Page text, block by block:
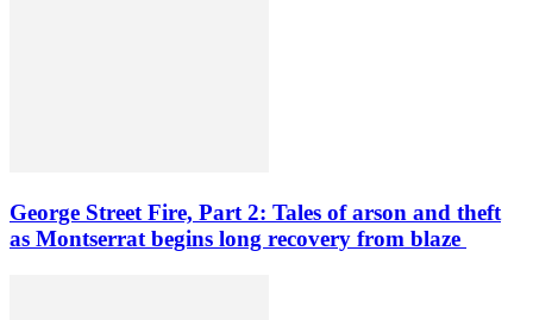
George Street Fire, Part 2: Tales of arson and theft
as Montserrat begins long recovery from blaze